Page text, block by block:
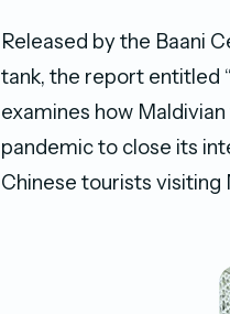
Released by the Baani
tank, the report entitled
examines how
pandemic to close its
Chinese tourists visiting